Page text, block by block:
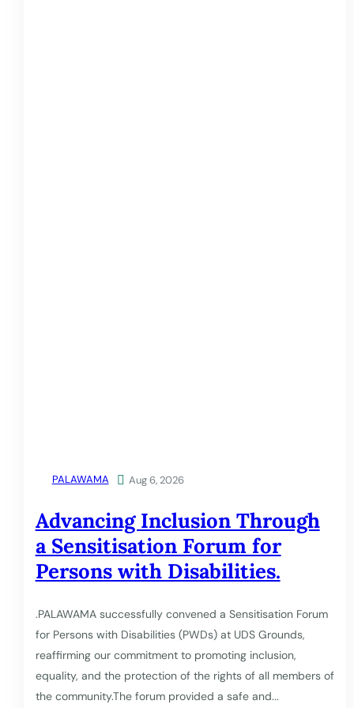
PALAWAMA  Aug 6, 2026
Advancing Inclusion Through
a Sensitisation Forum for
Persons with Disabilities.
.PALAWAMA successfully convened a Sensitisation Forum
for Persons with Disabilities (PWDs) at UDS Grounds,
reaffirming our commitment to promoting inclusion,
equality, and the protection of the rights of all members of
the community.The forum provided a safe and...